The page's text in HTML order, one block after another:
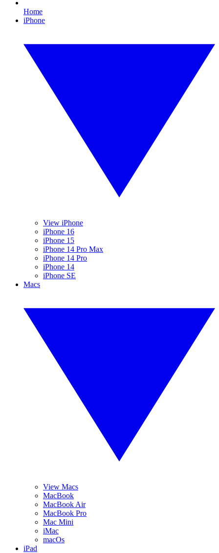
Home
iPhone
View iPhone
iPhone 16
iPhone 15
iPhone 14 Pro Max
iPhone 14 Pro
iPhone 14
iPhone SE
Macs
View Macs
MacBook
MacBook Air
MacBook Pro
Mac Mini
iMac
macOs
iPad